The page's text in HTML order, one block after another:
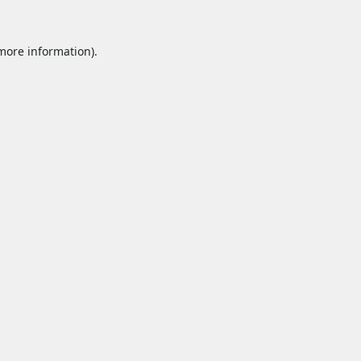
information).